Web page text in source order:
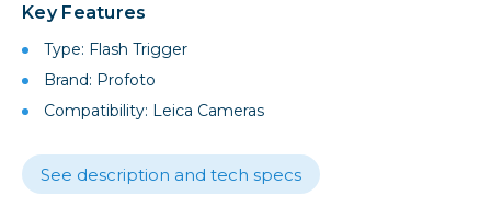
Key Features
Type: Flash Trigger
Brand: Profoto
Compatibility: Leica Cameras
See description and tech specs